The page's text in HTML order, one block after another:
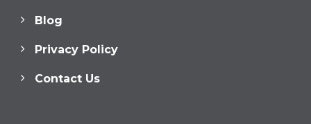
Blog
Privacy Policy
Contact Us